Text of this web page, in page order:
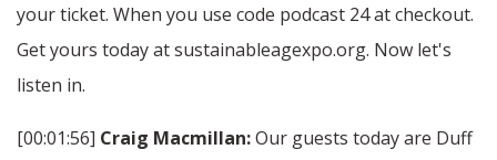
your ticket. When you use code podcast 24 at checkout.
Get yours today at sustainableagexpo.org. Now let's
listen in.
[00:01:56] Craig Macmillan:Our guests today are Duff